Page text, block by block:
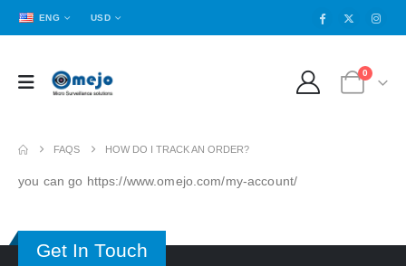
ENG USD
0
FAQS HOW DO I TRACK AN ORDER?
you can go https://www.omejo.com/my-account/
Get In Touch